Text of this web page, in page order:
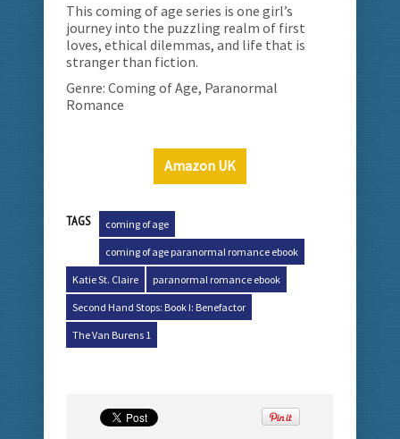
This coming of age series is one girl’s
journey into the puzzling realm of first
loves, ethical dilemmas, and life that is
stranger than fiction.
Genre: Coming of Age, Paranormal
Romance
Amazon UK
TAGS coming of age
coming of age paranormal romance ebook
Katie St. Claire paranormal romance ebook
Second Hand Stops: Book I: Benefactor
The Van Burens 1